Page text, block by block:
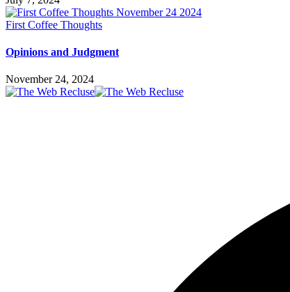
First Coffee Thoughts
Opinions and Judgment
November 24, 2024